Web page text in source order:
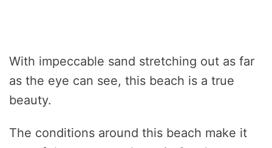
With impeccable sand stretching out as far
as the eye can see, this beach is a true
beauty.
The conditions around this beach make it